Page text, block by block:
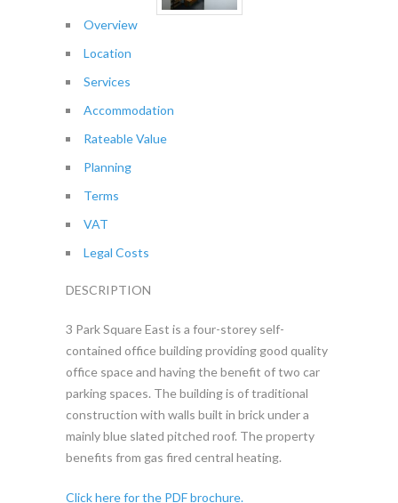
Overview
Location
Services
Accommodation
Rateable Value
Planning
Terms
VAT
Legal Costs
DESCRIPTION
3 Park Square East is a four-storey self-
contained office building providing good quality
office space and having the benefit of two car
parking spaces. The building is of traditional
construction with walls built in brick under a
mainly blue slated pitched roof. The property
benefits from gas fired central heating.
Click here for the PDF brochure.